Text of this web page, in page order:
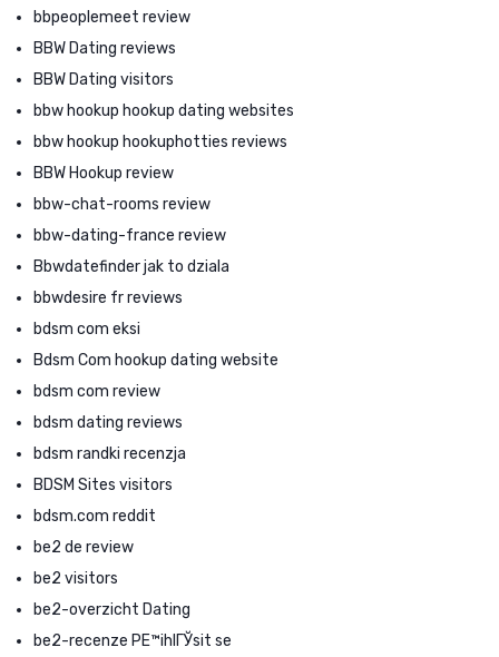
bbpeoplemeet review
BBW Dating reviews
BBW Dating visitors
bbw hookup hookup dating websites
bbw hookup hookuphotties reviews
BBW Hookup review
bbw-chat-rooms review
bbw-dating-france review
Bbwdatefinder jak to dziala
bbwdesire fr reviews
bdsm com eksi
Bdsm Com hookup dating website
bdsm com review
bdsm dating reviews
bdsm randki recenzja
BDSM Sites visitors
bdsm.com reddit
be2 de review
be2 visitors
be2-overzicht Dating
be2-recenze PЕ™ihlГЎsit se